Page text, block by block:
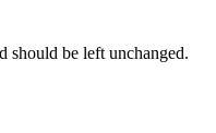
should be left unchanged.